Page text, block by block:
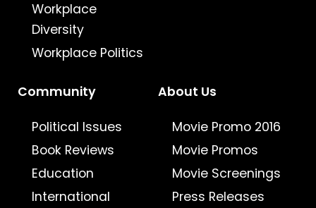
Workplace
Diversity
Workplace Politics
Community
Political Issues
Book Reviews
Education
International
About Us
Movie Promo 2016
Movie Promos
Movie Screenings
Press Releases